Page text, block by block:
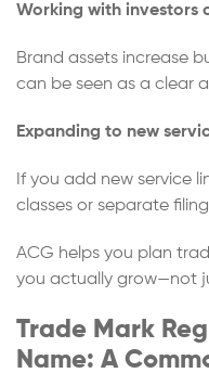
Working with investors
Brand assets increase
can be seen as a clear
Expanding to new
If you add new service
classes or separate
ACG helps you plan
you actually grow—not
Trade Mark
Name: A